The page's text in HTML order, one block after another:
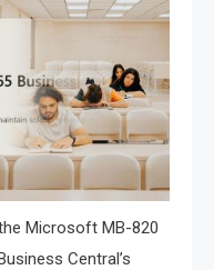
Microsoft MB-820
Central’s